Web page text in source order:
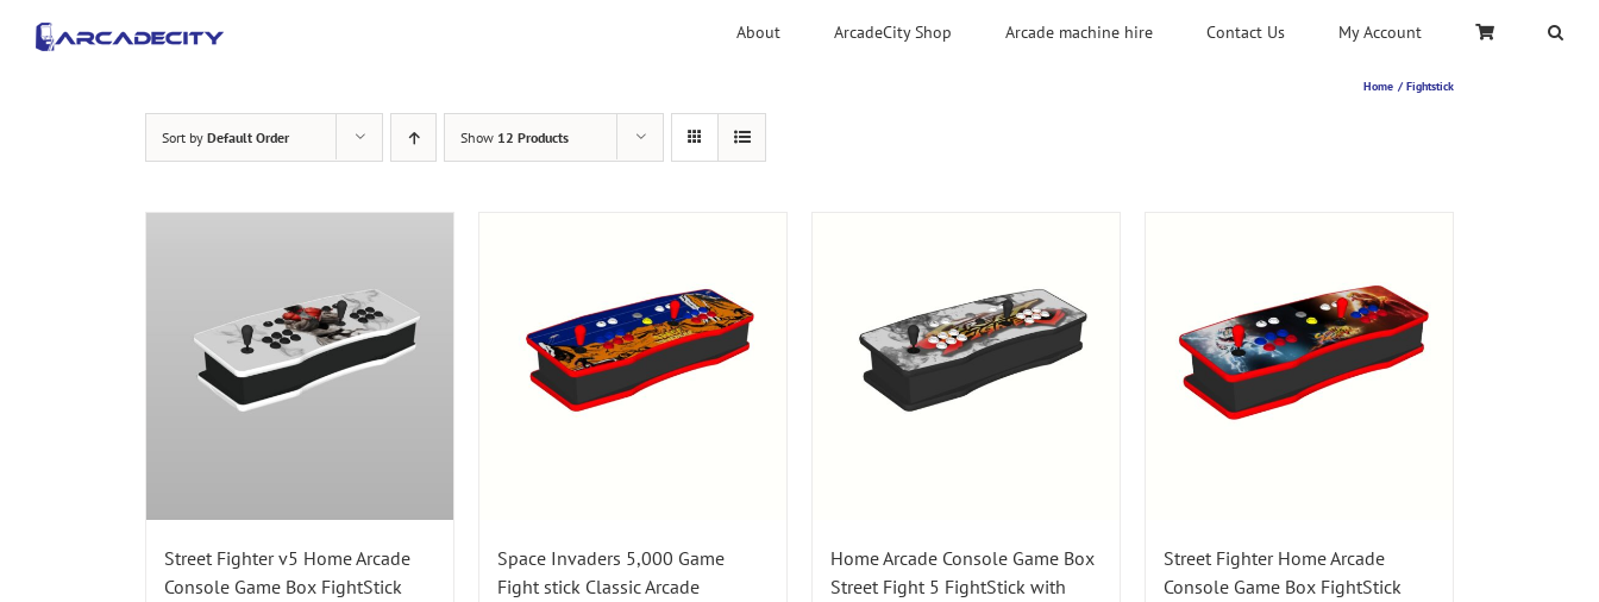
content
About ArcadeCity Shop Arcade machine hire Contact Us My Account
Home Fightstick
Sort by Default Order Show 12 Products
Street Fighter v5 Home Arcade
Console Game Box FightStick
Space Invaders 5,000 Game
Fight stick Classic Arcade
Home Arcade Console Game Box
Street Fight 5 FightStick with
Street Fighter Home Arcade
Console Game Box FightStick